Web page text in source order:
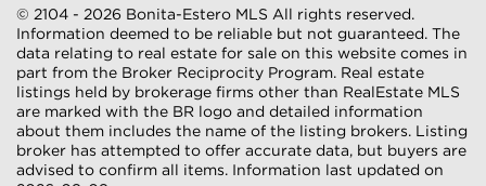
© 2104 - 2026 Bonita-Estero MLS All rights reserved.
Information deemed to be reliable but not guaranteed. The
data relating to real estate for sale on this website comes in
part from the Broker Reciprocity Program. Real estate
listings held by brokerage firms other than RealEstate MLS
are marked with the BR logo and detailed information
about them includes the name of the listing brokers. Listing
broker has attempted to offer accurate data, but buyers are
advised to confirm all items. Information last updated on